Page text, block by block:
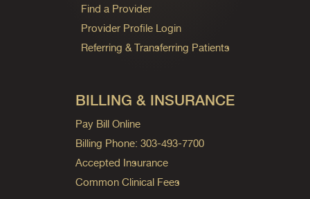
Find a Provider
Provider Profile Login
Referring & Transferring Patients
BILLING & INSURANCE
Pay Bill Online
Billing Phone: 303-493-7700
Accepted Insurance
Common Clinical Fees